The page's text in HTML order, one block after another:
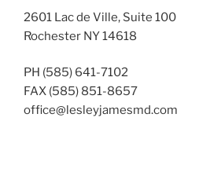
2601 Lac de Ville, Suite 100
Rochester NY 14618
PH (585) 641-7102
FAX (585) 851-8657
office@lesleyjamesmd.com